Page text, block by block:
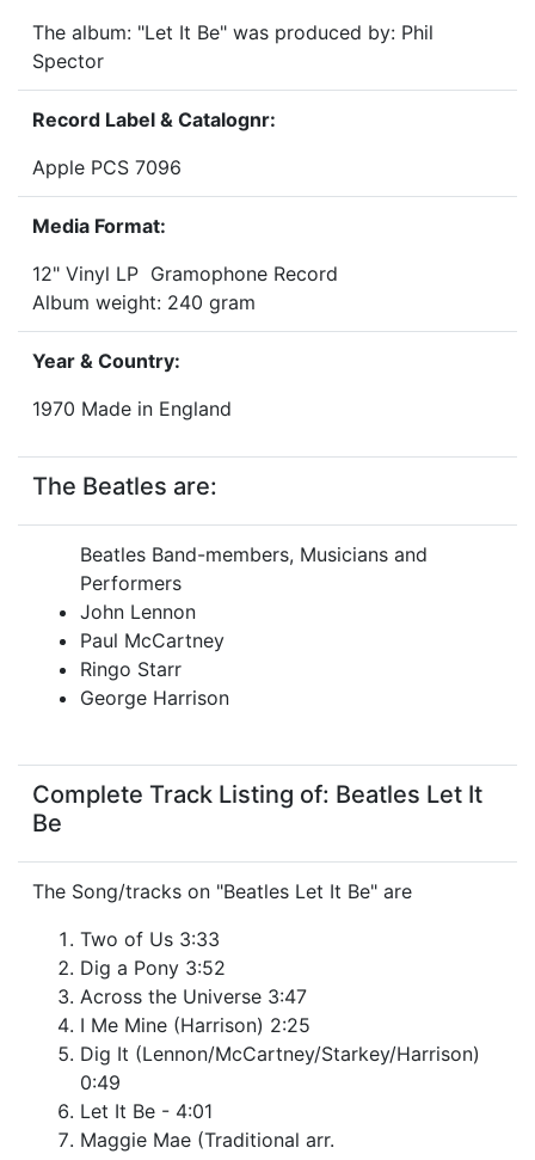
The album: "Let It Be" was produced by: Phil
Spector
Record Label & Catalognr:
Apple PCS 7096
Media Format:
12" Vinyl LP Gramophone Record
Album weight: 240 gram
Year & Country:
1970 Made in England
The Beatles are:
Beatles Band-members, Musicians and
Performers
John Lennon
Paul McCartney
Ringo Starr
George Harrison
Complete Track Listing of: Beatles Let It
Be
The Song/tracks on "Beatles Let It Be" are
Two of Us 3:33
Dig a Pony 3:52
Across the Universe 3:47
I Me Mine (Harrison) 2:25
Dig It (Lennon/McCartney/Starkey/Harrison)
0:49
Let It Be - 4:01
Maggie Mae (Traditional arr.